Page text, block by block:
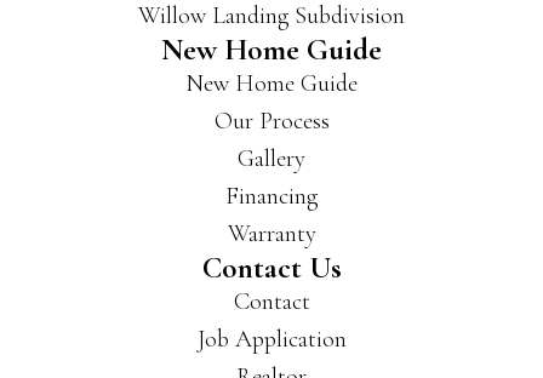
Willow Landing Subdivision
New Home Guide
New Home Guide
Our Process
Gallery
Financing
Warranty
Contact Us
Contact
Job Application